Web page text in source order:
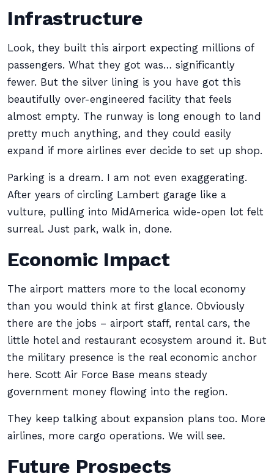
Infrastructure
Look, they built this airport expecting millions of
passengers. What they got was… significantly
fewer. But the silver lining is you have got this
beautifully over-engineered facility that feels
almost empty. The runway is long enough to land
pretty much anything, and they could easily
expand if more airlines ever decide to set up shop.
Parking is a dream. I am not even exaggerating.
After years of circling Lambert garage like a
vulture, pulling into MidAmerica wide-open lot felt
surreal. Just park, walk in, done.
Economic Impact
The airport matters more to the local economy
than you would think at first glance. Obviously
there are the jobs – airport staff, rental cars, the
little hotel and restaurant ecosystem around it. But
the military presence is the real economic anchor
here. Scott Air Force Base means steady
government money flowing into the region.
They keep talking about expansion plans too. More
airlines, more cargo operations. We will see.
Future Prospects